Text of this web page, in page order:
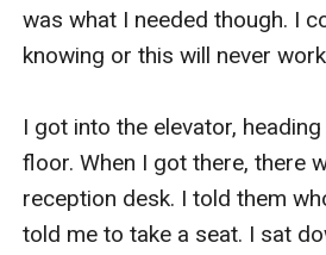
was what I needed though. I
knowing or this will never
I got into the elevator,
floor. When I got there, there
reception desk. I told them
told me to take a seat. I sat